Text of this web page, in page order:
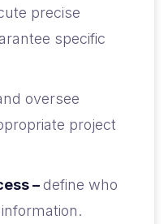
precise
specific
oversee
project
–define who